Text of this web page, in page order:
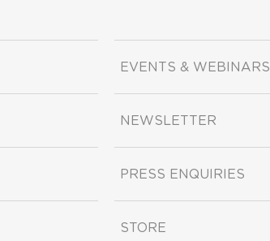
EVENTS & WEBINARS
NEWSLETTER
PRESS ENQUIRIES
STORE